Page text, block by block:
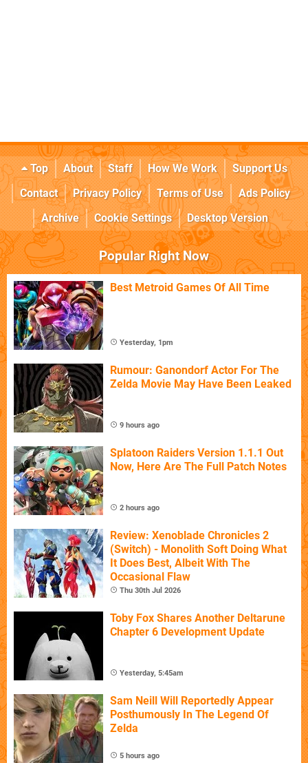
Top About Staff How We Work
Support Us
Contact
Privacy Policy Terms of Use
Ads Policy
Archive
Cookie Settings Desktop Version
Popular Right Now
Best Metroid Games Of All Time
Yesterday, 1pm
Rumour: Ganondorf Actor For The
Zelda Movie May Have Been Leaked
9 hours ago
Splatoon Raiders Version 1.1.1 Out
Now, Here Are The Full Patch Notes
2 hours ago
Review: Xenoblade Chronicles 2
(Switch) - Monolith Soft Doing What
It Does Best, Albeit With The
Occasional Flaw
Thu 30th Jul 2026
Toby Fox Shares Another Deltarune
Chapter 6 Development Update
Yesterday, 5:45am
Sam Neill Will Reportedly Appear
Posthumously In The Legend Of
Zelda
5 hours ago